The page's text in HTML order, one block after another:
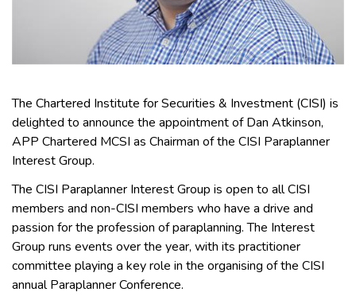
The Chartered Institute for Securities & Investment (CISI) is
delighted to announce the appointment of Dan Atkinson,
APP Chartered MCSI as Chairman of the CISI Paraplanner
Interest Group.
The CISI Paraplanner Interest Group is open to all CISI
members and non-CISI members who have a drive and
passion for the profession of paraplanning. The Interest
Group runs events over the year, with its practitioner
committee playing a key role in the organising of the CISI
annual Paraplanner Conference.